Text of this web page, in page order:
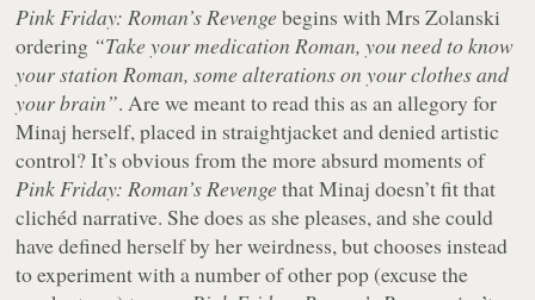
Pink Friday: Roman’s Revenge begins with Mrs Zolanski
ordering “Take your medication Roman, you need to know
your station Roman, some alterations on your clothes and
your brain”. Are we meant to read this as an allegory for
Minaj herself, placed in straightjacket and denied artistic
control? It’s obvious from the more absurd moments of
Pink Friday: Roman’s Revenge that Minaj doesn’t fit that
clichéd narrative. She does as she pleases, and she could
have defined herself by her weirdness, but chooses instead
to experiment with a number of other pop (excuse the